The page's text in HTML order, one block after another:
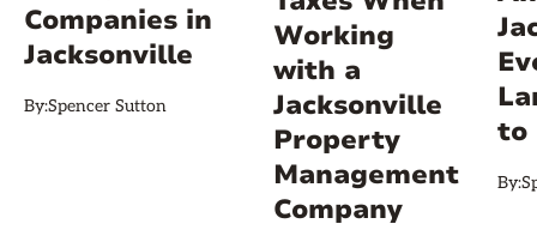
Companies in
Jacksonville
By:Spencer Sutton
Working
with a
Jacksonville
Property
Management
Company
to
By: